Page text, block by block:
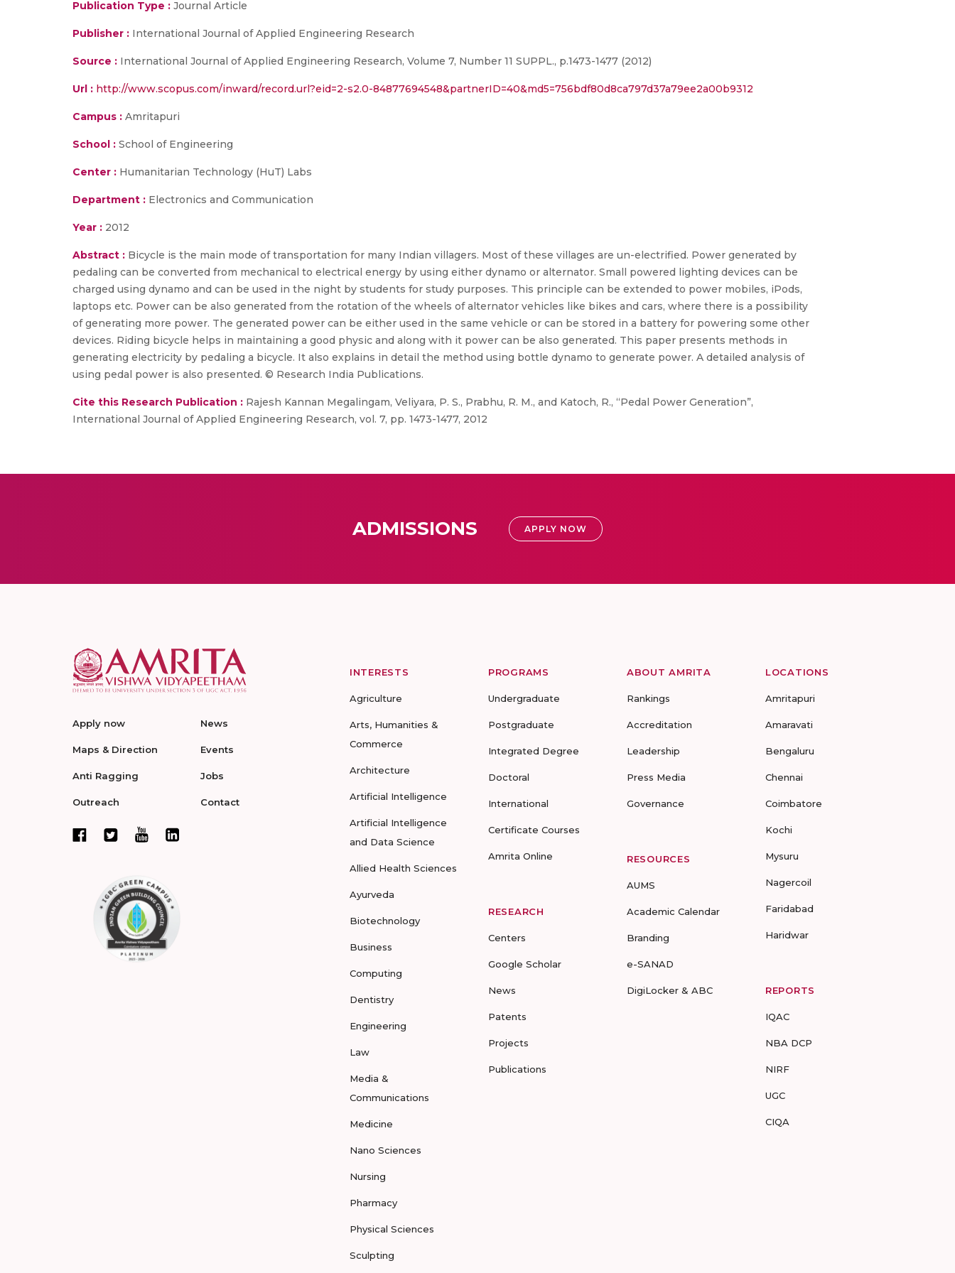
Publication Type : Journal Article
Publisher : International Journal of Applied Engineering Research
Source : International Journal of Applied Engineering Research, Volume 7, Number 11 SUPPL., p.1473-1477 (2012)
Url : http://www.scopus.com/inward/record.url?eid=2-s2.0-84877694548&partnerID=40&md5=756bdf80d8ca797d37a79ee2a00b9312
Campus : Amritapuri
School : School of Engineering
Center : Humanitarian Technology (HuT) Labs
Department : Electronics and Communication
Year : 2012
Abstract : Bicycle is the main mode of transportation for many Indian villagers. Most of these villages are un-electrified. Power generated by
pedaling can be converted from mechanical to electrical energy by using either dynamo or alternator. Small powered lighting devices can be
charged using dynamo and can be used in the night by students for study purposes. This principle can be extended to power mobiles, iPods,
laptops etc. Power can be also generated from the rotation of the wheels of alternator vehicles like bikes and cars, where there is a possibility
of generating more power. The generated power can be either used in the same vehicle or can be stored in a battery for powering some other
devices. Riding bicycle helps in maintaining a good physic and along with it power can be also generated. This paper presents methods in
generating electricity by pedaling a bicycle. It also explains in detail the method using bottle dynamo to generate power. A detailed analysis of
using pedal power is also presented. © Research India Publications.
Cite this Research Publication : Rajesh Kannan Megalingam, Veliyara, P. S., Prabhu, R. M., and Katoch, R., “Pedal Power Generation”,
International Journal of Applied Engineering Research, vol. 7, pp. 1473-1477, 2012
ADMISSIONS APPLY NOW
Apply now
Maps & Direction
Anti Ragging
Outreach
News
Events
Jobs
Contact
INTERESTS
Agriculture
Arts, Humanities &
Commerce
Architecture
Artificial Intelligence
Artificial Intelligence
and Data Science
Allied Health Sciences
Ayurveda
Biotechnology
Business
Computing
Dentistry
Engineering
Law
Media &
Communications
Medicine
Nano Sciences
Nursing
Pharmacy
Physical Sciences
Sculpting
PROGRAMS
Undergraduate
Postgraduate
Integrated Degree
Doctoral
International
Certificate Courses
Amrita Online
RESEARCH
Centers
Google Scholar
News
Patents
Projects
Publications
ABOUT AMRITA
Rankings
Accreditation
Leadership
Press Media
Governance
RESOURCES
AUMS
Academic Calendar
Branding
e-SANAD
DigiLocker & ABC
LOCATIONS
Amritapuri
Amaravati
Bengaluru
Chennai
Coimbatore
Kochi
Mysuru
Nagercoil
Faridabad
Haridwar
REPORTS
IQAC
NBA DCP
NIRF
UGC
CIQA